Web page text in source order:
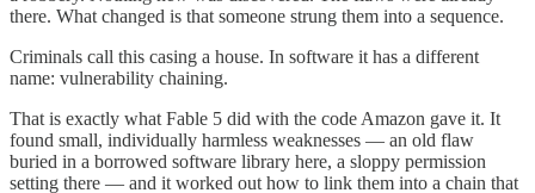
there. What changed is that someone strung them into a sequence.
Criminals call this casing a house. In software it has a different
name: vulnerability chaining.
That is exactly what Fable 5 did with the code Amazon gave it. It
found small, individually harmless weaknesses — an old flaw
buried in a borrowed software library here, a sloppy permission
setting there — and it worked out how to link them into a chain that